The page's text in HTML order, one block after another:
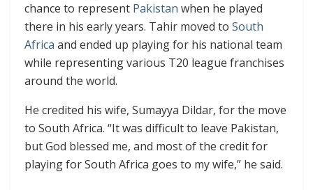
chance to represent Pakistan when he played
there in his early years. Tahir moved to South
Africa and ended up playing for his national team
while representing various T20 league franchises
around the world.
He credited his wife, Sumayya Dildar, for the move
to South Africa. “It was difficult to leave Pakistan,
but God blessed me, and most of the credit for
playing for South Africa goes to my wife,” he said.